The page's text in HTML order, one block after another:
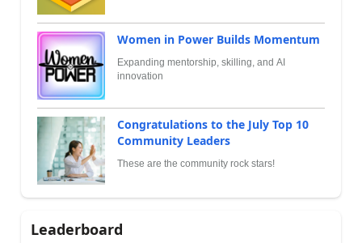
Women in Power Builds Momentum
Expanding mentorship, skilling, and AI
innovation
Congratulations to the July Top 10
Community Leaders
These are the community rock stars!
Leaderboard